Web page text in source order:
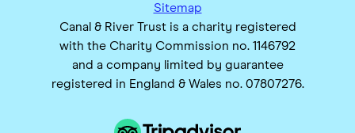
Sitemap
Canal & River Trust is a charity registered
with the Charity Commission no. 1146792
and a company limited by guarantee
registered in England & Wales no. 07807276.